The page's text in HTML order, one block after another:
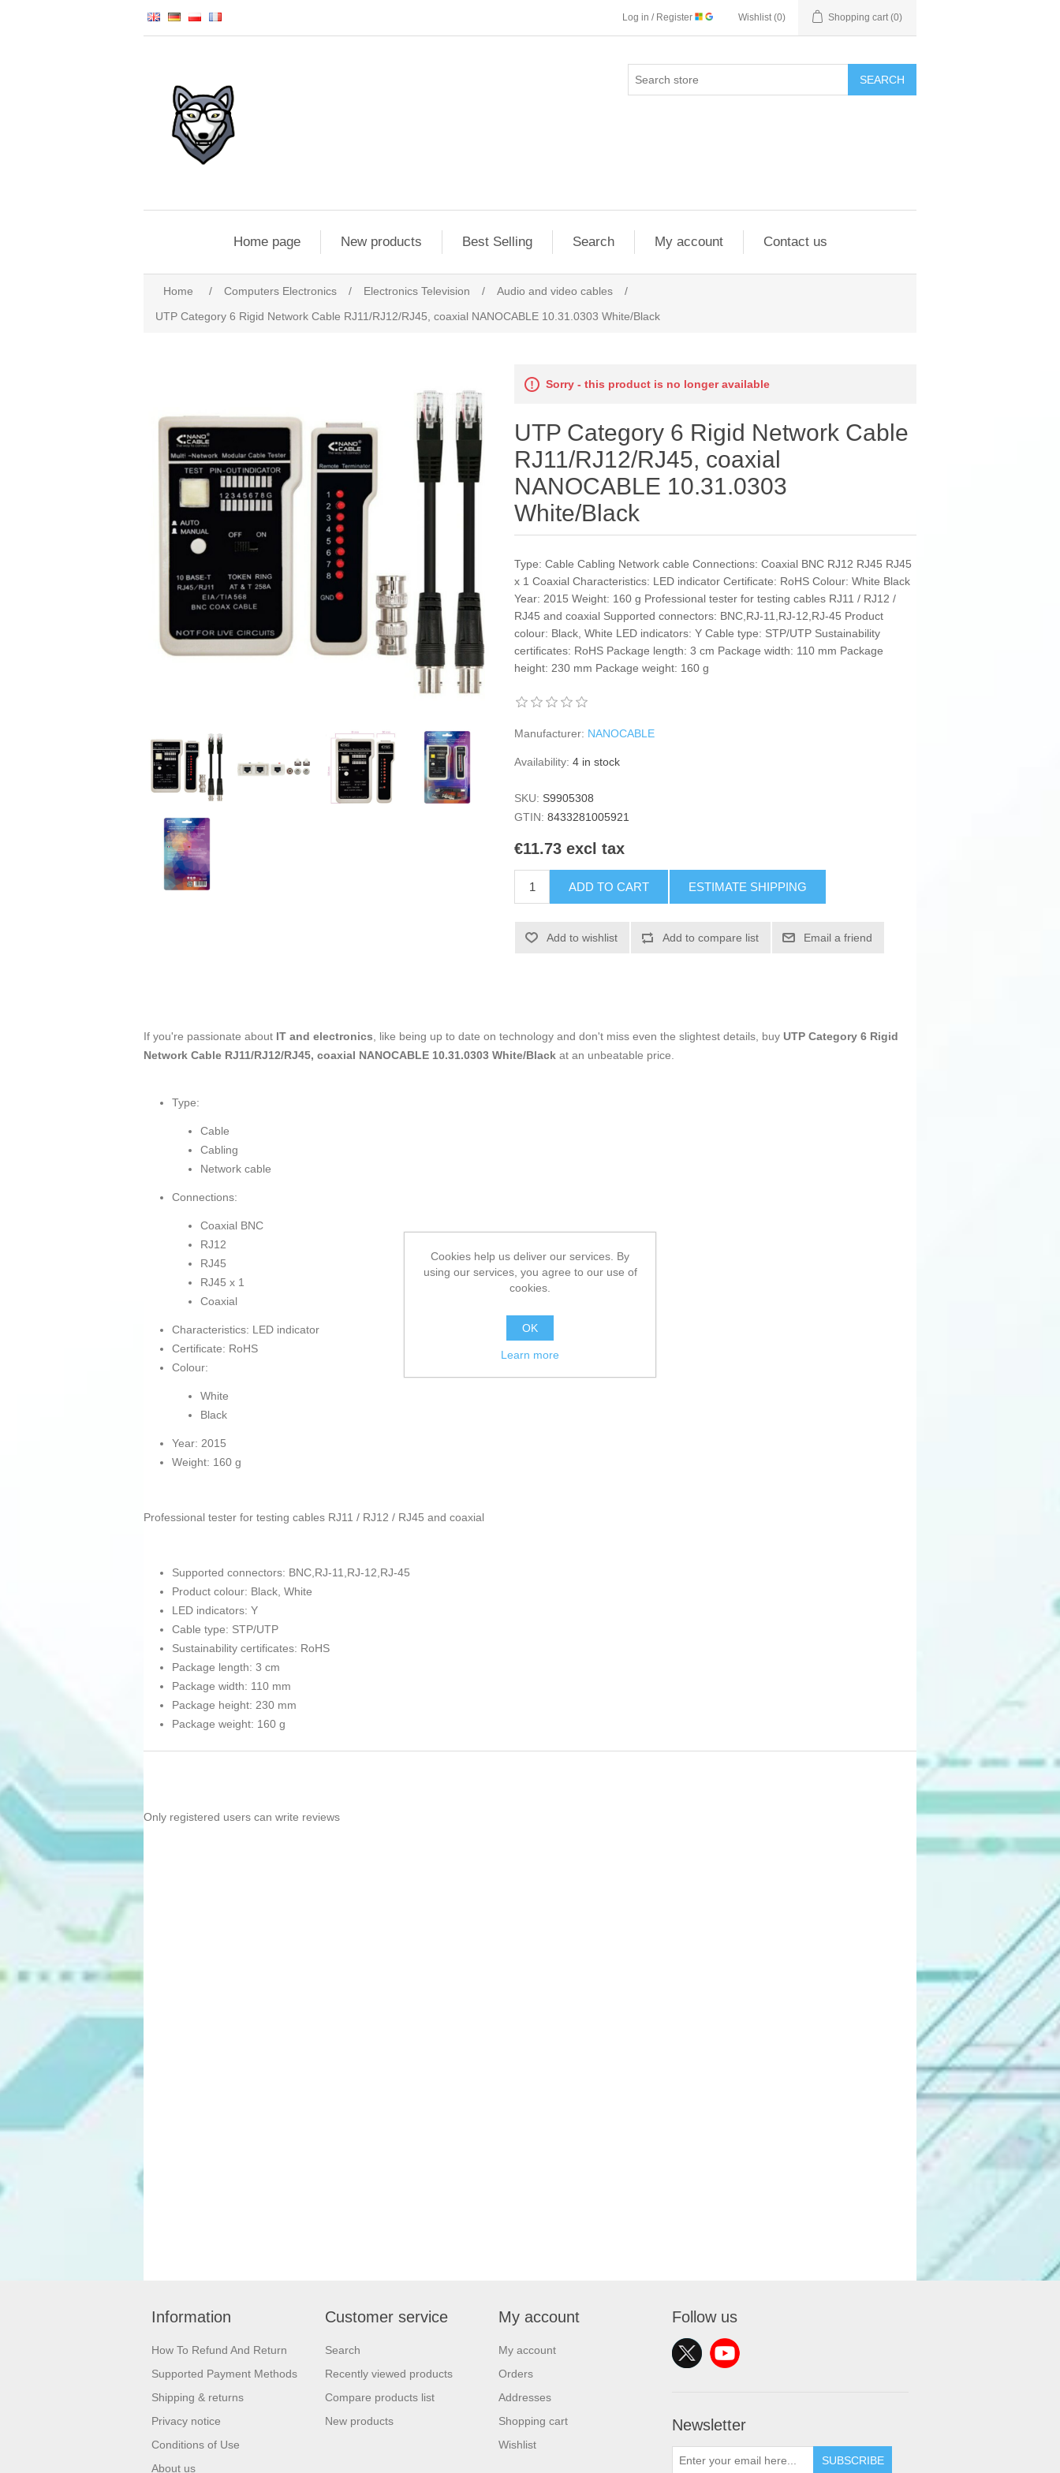
Log in / Register Wishlist (0) Shopping cart (0)
SEARCH
Home page New products Best Selling Search My account Contact us
Home / Computers Electronics / Electronics Television / Audio and video cables
/
UTP Category 6 Rigid Network Cable RJ11/RJ12/RJ45, coaxial NANOCABLE 10.31.0303 White/Black
Sorry - this product is no longer available
UTP Category 6 Rigid Network Cable
RJ11/RJ12/RJ45, coaxial
NANOCABLE 10.31.0303
White/Black
Type: Cable Cabling Network cable Connections: Coaxial BNC RJ12 RJ45 RJ45
x 1 Coaxial Characteristics: LED indicator Certificate: RoHS Colour: White Black
Year: 2015 Weight: 160 g Professional tester for testing cables RJ11 / RJ12 /
RJ45 and coaxial Supported connectors: BNC,RJ-11,RJ-12,RJ-45 Product
colour: Black, White LED indicators: Y Cable type: STP/UTP Sustainability
certificates: RoHS Package length: 3 cm Package width: 110 mm Package
height: 230 mm Package weight: 160 g
Manufacturer: NANOCABLE
Availability: 4 in stock
SKU: S9905308
GTIN: 8433281005921
€11.73 excl tax
ADD TO CART ESTIMATE SHIPPING
Add to wishlist Add to compare list Email a friend
If you're passionate about IT and electronics, like being up to date on technology and don't miss even the slightest details, buy UTP Category 6 Rigid
Network Cable RJ11/RJ12/RJ45, coaxial NANOCABLE 10.31.0303 White/Black at an unbeatable price.
Type:
Cable
Cabling
Network cable
Connections:
Coaxial BNC
RJ12
RJ45
RJ45 x 1
Coaxial
Characteristics: LED indicator
Certificate: RoHS
Colour:
White
Black
Year: 2015
Weight: 160 g
Professional tester for testing cables RJ11 / RJ12 / RJ45 and coaxial
Supported connectors: BNC,RJ-11,RJ-12,RJ-45
Product colour: Black, White
LED indicators: Y
Cable type: STP/UTP
Sustainability certificates: RoHS
Package length: 3 cm
Package width: 110 mm
Package height: 230 mm
Package weight: 160 g
Only registered users can write reviews
Information
How To Refund And Return
Supported Payment Methods
Shipping & returns
Privacy notice
Conditions of Use
About us
Customer service
Search
Recently viewed products
Compare products list
New products
My account
My account
Orders
Addresses
Shopping cart
Wishlist
Follow us
Newsletter
SUBSCRIBE
Cookies help us deliver our services. By
using our services, you agree to our use of
cookies.
OK
Learn more